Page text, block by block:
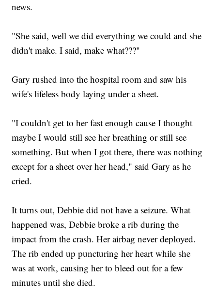
news.
"She said, well we did everything we could and she
didn't make. I said, make what???"
Gary rushed into the hospital room and saw his
wife's lifeless body laying under a sheet.
"I couldn't get to her fast enough cause I thought
maybe I would still see her breathing or still see
something. But when I got there, there was nothing
except for a sheet over her head," said Gary as he
cried.
It turns out, Debbie did not have a seizure. What
happened was, Debbie broke a rib during the
impact from the crash. Her airbag never deployed.
The rib ended up puncturing her heart while she
was at work, causing her to bleed out for a few
minutes until she died.